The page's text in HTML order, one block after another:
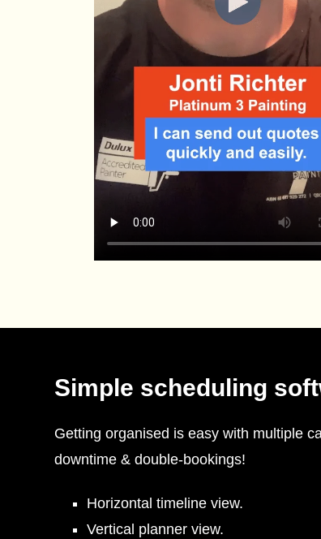
Simple scheduling
Getting organised is easy with multiple
downtime & double-bookings!
Horizontal timeline view.
Vertical planner view.